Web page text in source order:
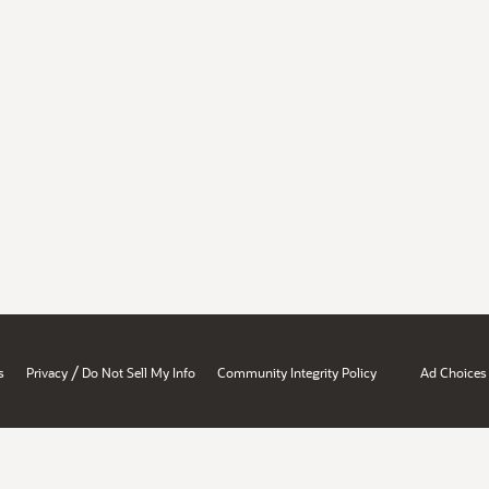
Privacy / Do Not Sell My Info Community Integrity Policy Ad Choices